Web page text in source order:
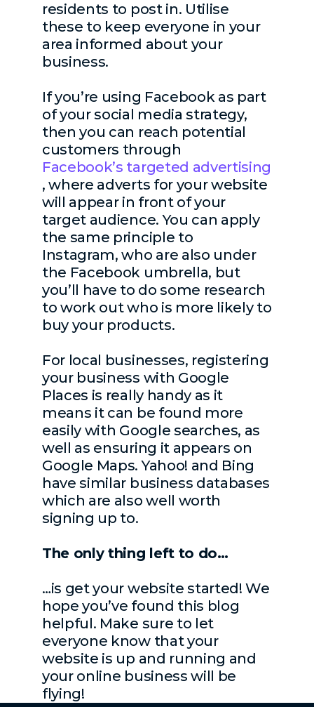
residents to post in. Utilise
these to keep everyone in your
area informed about your
business.
If you’re using Facebook as part
of your social media strategy,
then you can reach potential
customers through
Facebook’s targeted advertising
, where adverts for your website
will appear in front of your
target audience. You can apply
the same principle to
Instagram, who are also under
the Facebook umbrella, but
you’ll have to do some research
to work out who is more likely to
buy your products.
For local businesses, registering
your business with Google
Places is really handy as it
means it can be found more
easily with Google searches, as
well as ensuring it appears on
Google Maps. Yahoo! and Bing
have similar business databases
which are also well worth
signing up to.
The only thing left to do…
…is get your website started! We
hope you’ve found this blog
helpful. Make sure to let
everyone know that your
website is up and running and
your online business will be
flying!